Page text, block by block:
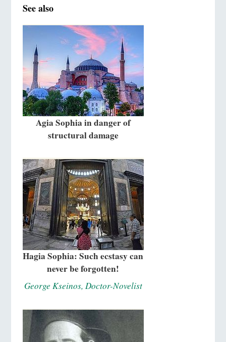
See also
Agia Sophia in danger of
structural damage
Hagia Sophia: Such ecstasy can
never be forgotten!
George Kseinos, Doctor-Novelist